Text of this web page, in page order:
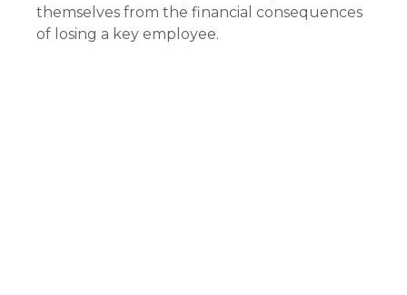
themselves from the financial consequences
of losing a key employee.